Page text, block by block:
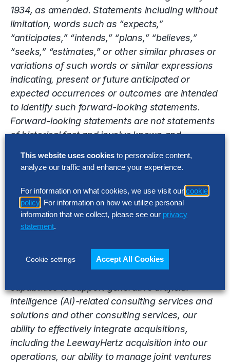
1934, as amended. Statements including without
limitation, words such as “expects,”
“anticipates,” “intends,” “plans,” “believes,”
“seeks,” “estimates,” or other similar phrases or
variations of such words or similar expressions
indicating, present or future anticipated or
expected occurrences or outcomes are intended
to identify such forward-looking statements.
Forward-looking statements are not statements
of historical fact and involve known and
that may cause the Company’s actual results,
different from the results, performance or
achievements expressed or implied by the
forward-looking statements. Factors that may
impact such forward-looking statements include
Group to effectively market its digital
transformation, our ability to transition our
intelligence (AI)-related consulting services and
solutions and other consulting services, our
ability to effectively integrate acquisitions,
including the LeewayHertz acquisition into our
operations, our ability to manage joint ventures
This website uses cookies to personalize content,
analyze our traffic and enhance your experience.
For information on what cookies, we use visit our cookie
policy . For information on how we utilize personal
information that we collect, please see our privacy
statement.
Cookie settings Accept All Cookies